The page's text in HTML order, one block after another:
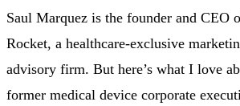
Saul Marquez is the founder and CEO
Rocket, a healthcare-exclusive
advisory firm. But here’s what I love
former medical device corporate